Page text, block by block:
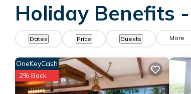
Holiday Benefits
Dates Price Guests More
OneKeyCash
2% Back